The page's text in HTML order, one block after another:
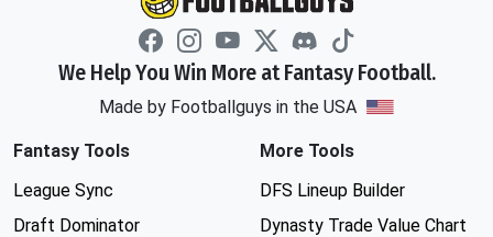
We Help You Win More at Fantasy Football.
Made by Footballguys in the USA
Fantasy Tools
League Sync
Draft Dominator
More Tools
DFS Lineup Builder
Dynasty Trade Value Chart